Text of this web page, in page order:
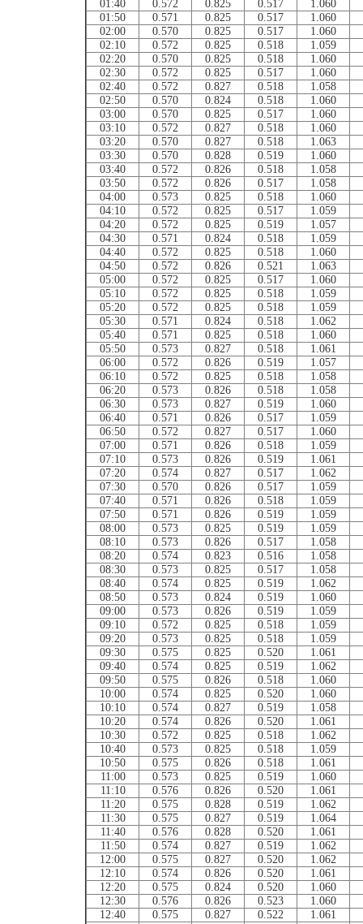
01:40
0.572 0.825 0.517
1.060
01:50
0.571 0.825 0.517
1.060
02:00
0.570 0.825 0.517
1.060
02:10
0.572 0.825 0.518
1.059
02:20
0.570 0.825 0.518
1.060
02:30
0.572 0.825 0.517
1.060
02:40
0.572 0.827 0.518
1.058
02:50
0.570 0.824 0.518
1.060
03:00
0.570 0.825 0.517
1.060
03:10
0.572 0.827 0.518
1.060
03:20
0.570 0.827 0.518
1.063
03:30
0.570 0.828 0.519
1.060
03:40
0.572 0.826 0.518
1.058
03:50
0.572 0.826 0.517
1.058
04:00
0.573 0.825 0.518
1.060
04:10
0.572 0.825 0.517
1.059
04:20
0.572 0.825 0.519
1.057
04:30
0.571 0.824 0.518
1.059
04:40
0.572 0.825 0.518
1.060
04:50
0.572 0.826 0.521
1.063
05:00
0.572 0.825 0.517
1.060
05:10
0.572 0.825 0.518
1.059
05:20
0.572 0.825 0.518
1.059
05:30
0.571 0.824 0.518
1.062
05:40
0.571 0.825 0.518
1.060
05:50
0.573 0.827 0.518
1.061
06:00
0.572 0.826 0.519
1.057
06:10
0.572 0.825 0.518
1.058
06:20
0.573 0.826 0.518
1.058
06:30
0.573 0.827 0.519
1.060
06:40
0.571 0.826 0.517
1.059
06:50
0.572 0.827 0.517
1.060
07:00
0.571 0.826 0.518
1.059
07:10
0.573 0.826 0.519
1.061
07:20
0.574 0.827 0.517
1.062
07:30
0.570 0.826 0.517
1.059
07:40
0.571 0.826 0.518
1.059
07:50
0.571 0.826 0.519
1.059
08:00
0.573 0.825 0.519
1.059
08:10
0.573 0.826 0.517
1.058
08:20
0.574 0.823 0.516
1.058
08:30
0.573 0.825 0.517
1.058
08:40
0.574 0.825 0.519
1.062
08:50
0.573 0.824 0.519
1.060
09:00
0.573 0.826 0.519
1.059
09:10
0.572 0.825 0.518
1.059
09:20
0.573 0.825 0.518
1.059
09:30
0.575 0.825 0.520
1.061
09:40
0.574 0.825 0.519
1.062
09:50
0.575 0.826 0.518
1.060
10:00
0.574 0.825 0.520
1.060
10:10
0.574 0.827 0.519
1.058
10:20
0.574 0.826 0.520
1.061
10:30
0.572 0.825 0.518
1.062
10:40
0.573 0.825 0.518
1.059
10:50
0.575 0.826 0.518
1.061
11:00
0.573 0.825 0.519
1.060
11:10
0.576 0.826 0.520
1.061
11:20
0.575 0.828 0.519
1.062
11:30
0.575 0.827 0.519
1.064
11:40
0.576 0.828 0.520
1.061
11:50
0.574 0.827 0.519
1.062
12:00
0.575 0.827 0.520
1.062
12:10
0.574 0.826 0.520
1.061
12:20
0.575 0.824 0.520
1.060
12:30
0.576 0.826 0.523
1.060
12:40
0.575 0.827 0.522
1.061